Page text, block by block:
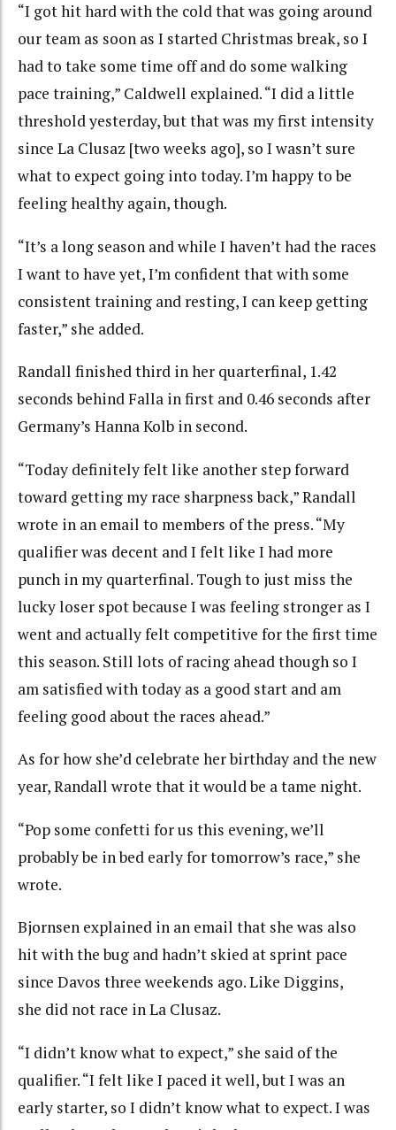
“I got hit hard with the cold that was going around
our team as soon as I started Christmas break, so I
had to take some time off and do some walking
pace training,” Caldwell explained. “I did a little
threshold yesterday, but that was my first intensity
since La Clusaz [two weeks ago], so I wasn’t sure
what to expect going into today. I’m happy to be
feeling healthy again, though.
“It’s a long season and while I haven’t had the races
I want to have yet, I’m confident that with some
consistent training and resting, I can keep getting
faster,” she added.
Randall finished third in her quarterfinal, 1.42
seconds behind Falla in first and 0.46 seconds after
Germany’s Hanna Kolb in second.
“Today definitely felt like another step forward
toward getting my race sharpness back,” Randall
wrote in an email to members of the press. “My
qualifier was decent and I felt like I had more
punch in my quarterfinal. Tough to just miss the
lucky loser spot because I was feeling stronger as I
went and actually felt competitive for the first time
this season. Still lots of racing ahead though so I
am satisfied with today as a good start and am
feeling good about the races ahead.”
As for how she’d celebrate her birthday and the new
year, Randall wrote that it would be a tame night.
“Pop some confetti for us this evening, we’ll
probably be in bed early for tomorrow’s race,” she
wrote.
Bjornsen explained in an email that she was also
hit with the bug and hadn’t skied at sprint pace
since Davos three weekends ago. Like Diggins,
she did not race in La Clusaz.
“I didn’t know what to expect,” she said of the
qualifier. “I felt like I paced it well, but I was an
early starter, so I didn’t know what to expect. I was